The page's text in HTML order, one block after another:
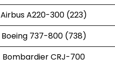
Airbus A220-300 (223)
Boeing 737-800 (738)
Bombardier CRJ-700